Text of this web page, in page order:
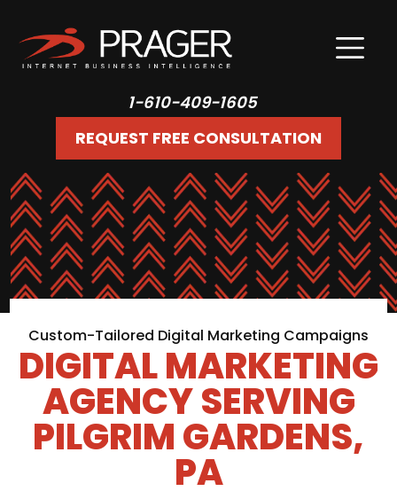
1-610-409-1605
REQUEST FREE CONSULTATION
Custom-Tailored Digital Marketing Campaigns
DIGITAL MARKETING
AGENCY SERVING
PILGRIM GARDENS,
PA